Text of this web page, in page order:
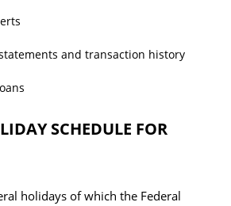
and transaction history
SCHEDULE FOR
holidays of which the Federal